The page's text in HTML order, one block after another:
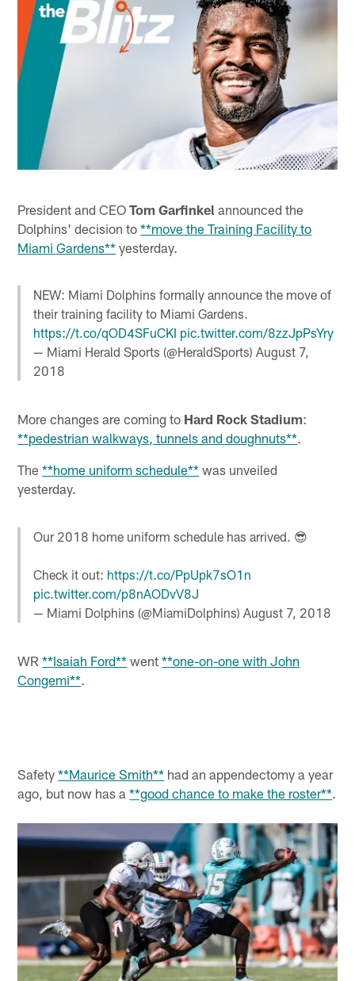
President and CEOTom Garfinkel announced the
Dolphins' decision to**move the Training Facility to
Miami Gardens** yesterday.
NEW: Miami Dolphins formally announce the move of
their training facility to Miami Gardens.
https://t.co/qOD4SFuCKI pic.twitter.com/8zzJpPsYry
— Miami Herald Sports (@HeraldSports)August 7,
2018
More changes are coming to Hard Rock Stadium:
**pedestrian walkways, tunnels and doughnuts**.
The**home uniform schedule** was unveiled
yesterday.
Our 2018 home uniform schedule has arrived. 😎
Check it out: https://t.co/PpUpk7sO1n
pic.twitter.com/p8nAODvV8J
— Miami Dolphins (@MiamiDolphins)August 7, 2018
WR**Isaiah Ford** went**one-on-one with John
Congemi**.
Safety**Maurice Smith** had an appendectomy a year
ago, but now has a**good chance to make the roster**.